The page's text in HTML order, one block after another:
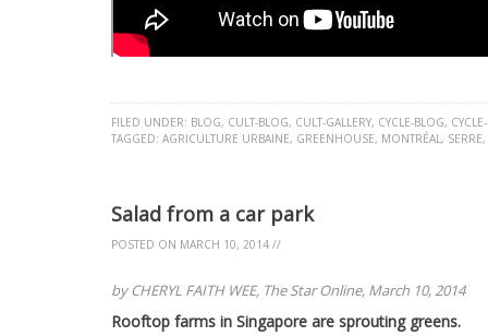
FILED UNDER: BLOG, CULT-BLOG, CULT-GALLERY, CYCLE-BLOG,
TAGGED: AGRICULTURE URBAINE, GREENHOUSE, MONTRÉAL, SERRE,
Salad from a car park
POSTED ON MARCH 10, 2014 //
by CHERYL FAITH WEE, The Star Online, March 10, 2014
Rooftop farms in Singapore are sprouting greens.